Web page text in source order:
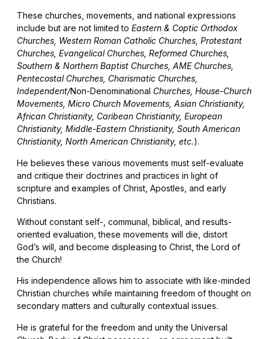
These churches, movements, and national expressions
include but are not limited to Eastern & Coptic Orthodox
Churches, Western Roman Catholic Churches, Protestant
Churches, Evangelical Churches, Reformed Churches,
Southern & Northern Baptist Churches, AME Churches,
Pentecostal Churches, Charismatic Churches,
Independent/Non-Denominational Churches, House-Church
Movements, Micro Church Movements, Asian Christianity,
African Christianity, Caribean Christianity, European
Christianity, Middle-Eastern Christianity, South American
Christianity, North American Christianity, etc.).
He believes these various movements must self-evaluate
and critique their doctrines and practices in light of
scripture and examples of Christ, Apostles, and early
Christians.
Without constant self-, communal, biblical, and results-
oriented evaluation, these movements will die, distort
God’s will, and become displeasing to Christ, the Lord of
the Church!
His independence allows him to associate with like-minded
Christian churches while maintaining freedom of thought on
secondary matters and culturally contextual issues.
He is grateful for the freedom and unity the Universal